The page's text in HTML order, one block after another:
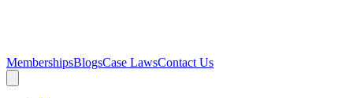
MembershipsBlogsCase LawsContact Us